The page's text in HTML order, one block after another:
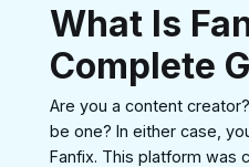
What Is
Complete
Are you a content
be one? In either case,
Fanfix. This platform was